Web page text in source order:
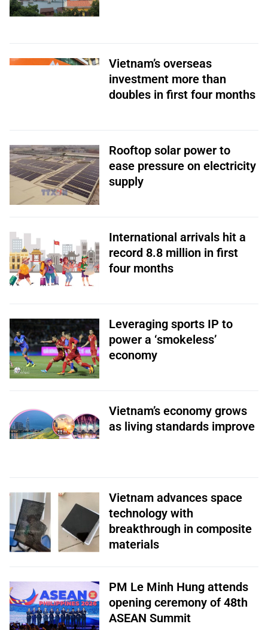
Vietnam’s overseas
investment more than
doubles in first four months
Rooftop solar power to
ease pressure on electricity
supply
International arrivals hit a
record 8.8 million in first
four months
Leveraging sports IP to
power a ‘smokeless’
economy
Vietnam’s economy grows
as living standards improve
Vietnam advances space
technology with
breakthrough in composite
materials
PM Le Minh Hung attends
opening ceremony of 48th
ASEAN Summit